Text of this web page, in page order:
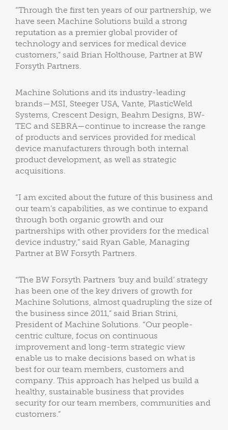
“Through the first ten years of our partnership, we
have seen Machine Solutions build a strong
reputation as a premier global provider of
technology and services for medical device
customers,” said Brian Holthouse, Partner at BW
Forsyth Partners.
Machine Solutions and its industry-leading
brands—MSI, Steeger USA, Vante, PlasticWeld
Systems, Crescent Design, Beahm Designs, BW-
TEC and SEBRA—continue to increase the range
of products and services provided for medical
device manufacturers through both internal
product development, as well as strategic
acquisitions.
“I am excited about the future of this business and
our team’s capabilities, as we continue to expand
through both organic growth and our
partnerships with other providers for the medical
device industry,” said Ryan Gable, Managing
Partner at BW Forsyth Partners.
“The BW Forsyth Partners ‘buy and build’ strategy
has been one of the key drivers of growth for
Machine Solutions, almost quadrupling the size of
the business since 2011,” said Brian Strini,
President of Machine Solutions. “Our people-
centric culture, focus on continuous
improvement and long-term strategic view
enable us to make decisions based on what is
best for our team members, customers and
company. This approach has helped us build a
healthy, sustainable business that provides
security for our team members, communities and
customers.”